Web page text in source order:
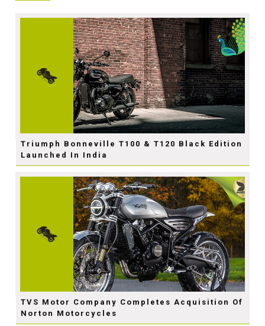
Triumph Bonneville T100 & T120 Black Edition
Launched In India
TVS Motor Company Completes Acquisition Of
Norton Motorcycles